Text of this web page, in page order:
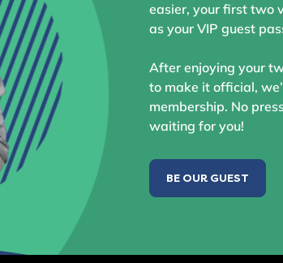
easier, your first two
as your VIP guest
After enjoying your
to make it official,
membership. No
waiting for you!
BE OUR GUEST